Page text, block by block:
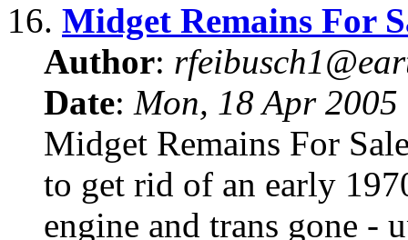
16. Midget Remains For
Author:
Date: Mon, 18 Apr
Midget Remains For
to get rid of an early
engine and trans gone -